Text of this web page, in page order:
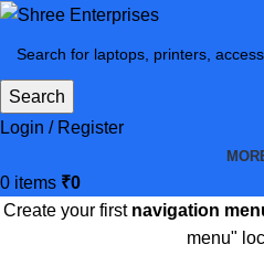
Search
Login / Register
0 items ₹0
Create your first navigation
menu"